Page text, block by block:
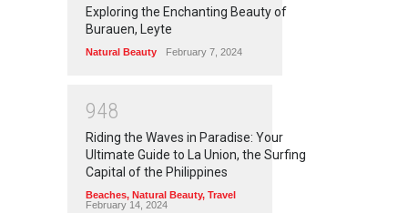
Exploring the Enchanting Beauty of
Burauen, Leyte
Natural Beauty February 7, 2024
948
Riding the Waves in Paradise: Your
Ultimate Guide to La Union, the Surfing
Capital of the Philippines
Beaches, Natural Beauty, Travel
February 14, 2024